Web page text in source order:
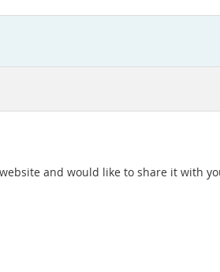
and would like to share it with